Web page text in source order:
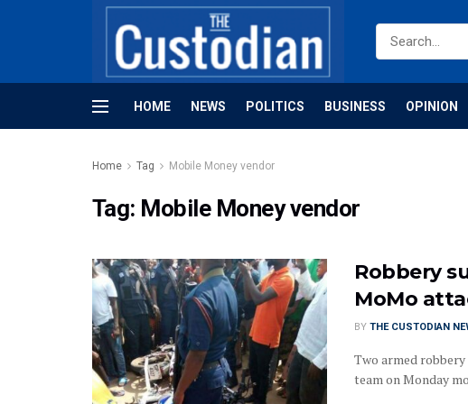
HOME NEWS POLITICS BUSINESS OPINION
Home Tag Mobile Money vendor
Tag: Mobile Money vendor
Robbery
MoMo
BY THE CUSTODIAN
Two armed
team on Monday